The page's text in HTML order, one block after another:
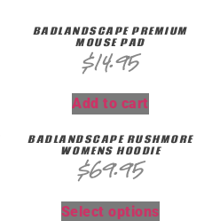
BADLANDSCAPE PREMIUM
MOUSE PAD
$14.95
Add to cart
BADLANDSCAPE RUSHMORE
WOMENS HOODIE
$69.95
Select options